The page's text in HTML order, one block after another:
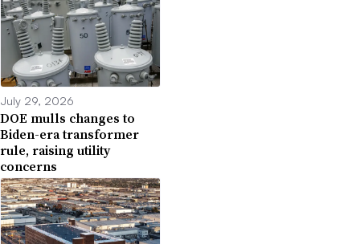
July 29, 2026
DOE mulls changes to
Biden-era transformer
rule, raising utility
concerns